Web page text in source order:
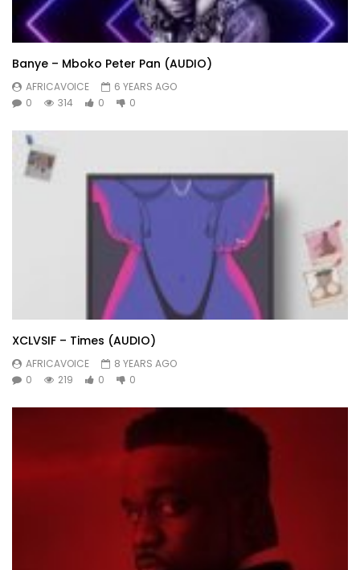
Banye – Mboko Peter Pan (AUDIO)
AFRICAVOICE
6 YEARS AGO
0
314 0 0
XCLVSIF – Times (AUDIO)
AFRICAVOICE
8 YEARS AGO
0
219 0 0